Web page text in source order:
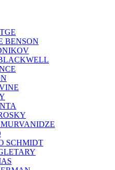
BENSON
SCHMIDT